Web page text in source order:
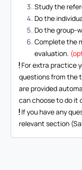
Study the
Do the
Do the group-
Complete the
evaluation.
For extra practice
questions from the
are provided
can choose to do it
If you have any
relevant section